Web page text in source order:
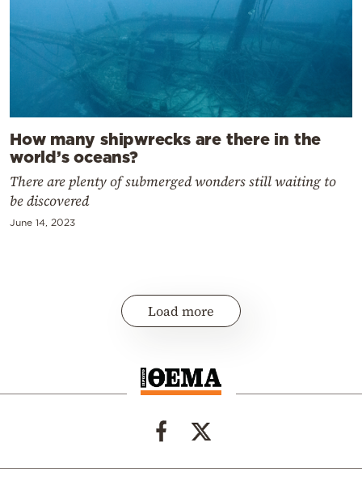
How many shipwrecks are there in the
world’s oceans?
There are plenty of submerged wonders still waiting to
be discovered
June 14, 2023
Load more